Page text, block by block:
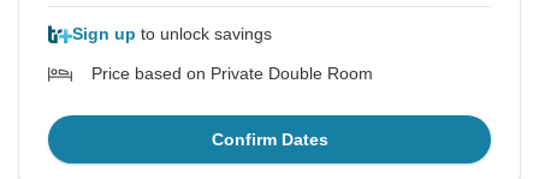
Sign up to unlock savings
Price based on Private Double Room
Confirm Dates